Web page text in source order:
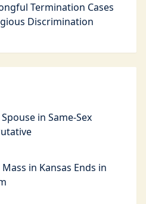
Termination Cases
Discrimination
in Same-Sex
in Kansas Ends in